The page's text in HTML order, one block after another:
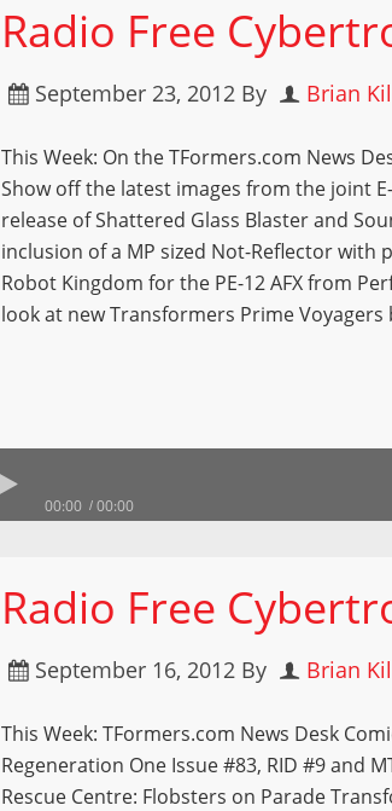
Radio Free
September 23, 2012 By Brian
This Week: On the TFormers.com News
Show off the latest images from the joint
release of Shattered Glass Blaster and
inclusion of a MP sized Not-Reflector with
Robot Kingdom for the PE-12 AFX from
look at new Transformers Prime Voyagers
00:00 00:00
Radio Free
September 16, 2012 By Brian
This Week: TFormers.com News Desk
Regeneration One Issue #83, RID #9 and
Rescue Centre: Flobsters on Parade